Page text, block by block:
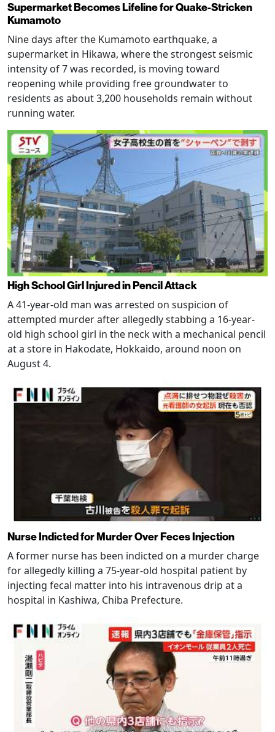
Supermarket Becomes Lifeline for Quake-Stricken
Kumamoto
Nine days after the Kumamoto earthquake, a
supermarket in Hikawa, where the strongest seismic
intensity of 7 was recorded, is moving toward
reopening while providing free groundwater to
residents as about 3,200 households remain without
running water.
High School Girl Injured in Pencil Attack
A 41-year-old man was arrested on suspicion of
attempted murder after allegedly stabbing a 16-year-
old high school girl in the neck with a mechanical pencil
at a store in Hakodate, Hokkaido, around noon on
August 4.
Nurse Indicted for Murder Over Feces Injection
A former nurse has been indicted on a murder charge
for allegedly killing a 75-year-old hospital patient by
injecting fecal matter into his intravenous drip at a
hospital in Kashiwa, Chiba Prefecture.